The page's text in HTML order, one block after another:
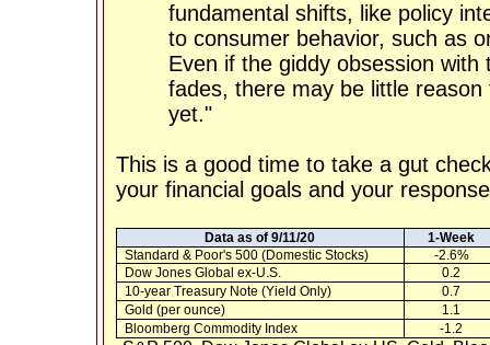
fundamental shifts, like policy
to consumer behavior, such as
Even if the giddy obsession
fades, there may be little
yet."
This is a good time to take a gut
your financial goals and your
Data as of 9/11/20
1-Week
Standard & Poor's 500 (Domestic Stocks)
-2.6%
Dow Jones Global ex-U.S.
0.2
10-year Treasury Note (Yield Only)
0.7
Gold (per ounce)
1.1
Bloomberg Commodity Index
-1.2